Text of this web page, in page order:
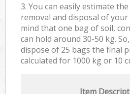
3. You can easily estimate
removal and disposal of your
mind that one bag of soil,
can hold around 30-50 kg.
dispose of 25 bags the final
calculated for 1000 kg or 10
Item